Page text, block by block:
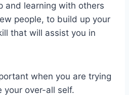
and learning with others
people, to build up your
that will assist you in
when you are trying
your over-all self.